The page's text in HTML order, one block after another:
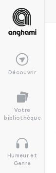
Découvrir
Votre
bibliothèque
Humeur et
Genre